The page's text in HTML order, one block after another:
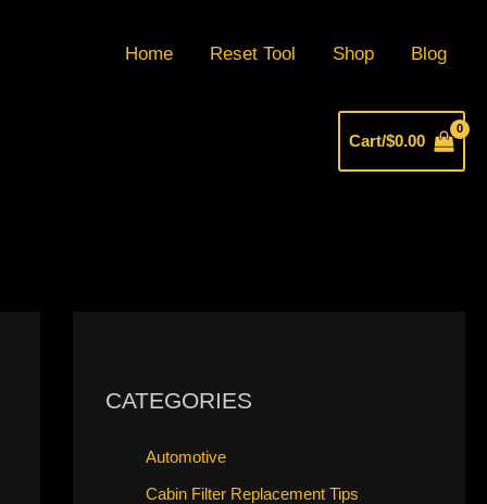
Home Reset Tool Shop Blog
Cart/$0.00
CATEGORIES
Automotive
Cabin Filter Replacement Tips